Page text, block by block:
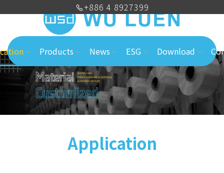
Products News ESG Download
Application
+886 4 8927399